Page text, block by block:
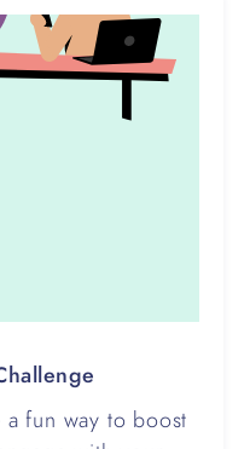
a fun way to boost